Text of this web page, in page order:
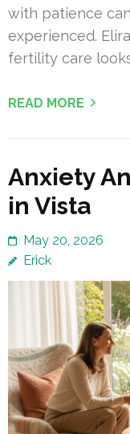
with patience
experienced.
fertility care
READ MORE
Anxiety
in Vista
May 20, 2026
Erick